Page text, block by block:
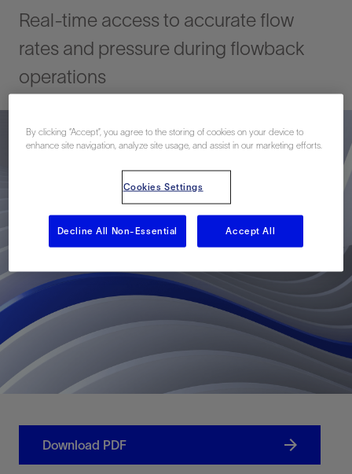
Real-time access to accurate flow
rates and pressure during flowback
operations
Download PDF
By clicking “Accept”, you agree to the storing of cookies on your device to
enhance site navigation, analyze site usage, and assist in our marketing efforts.
Cookies Settings
Decline All Non-Essential Accept All